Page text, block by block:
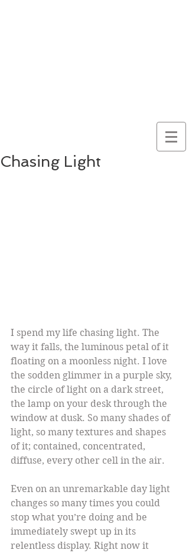
Chasing Light
I spend my life chasing light. The
way it falls, the luminous petal of it
floating on a moonless night. I love
the sodden glimmer in a purple sky,
the circle of light on a dark street,
the lamp on your desk through the
window at dusk. So many shades of
light, so many textures and shapes
of it; contained, concentrated,
diffuse, every other cell in the air.
Even on an unremarkable day light
changes so many times you could
stop what you’re doing and be
immediately swept up in its
relentless display. Right now it